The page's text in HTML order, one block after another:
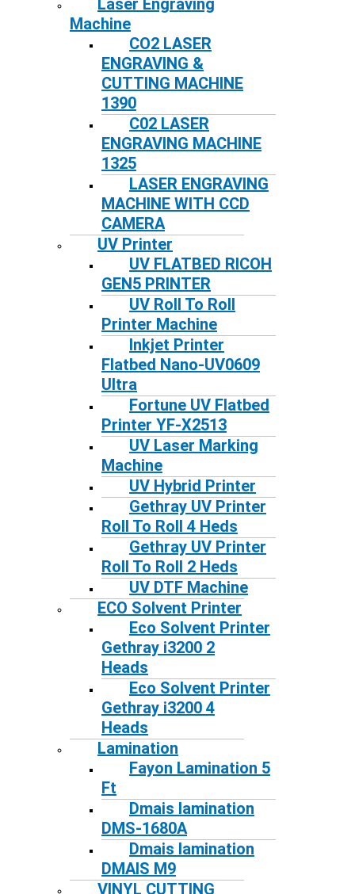
Laser Engraving
Machine
CO2 LASER
ENGRAVING &
CUTTING MACHINE
1390
C02 LASER
ENGRAVING MACHINE
1325
LASER ENGRAVING
MACHINE WITH CCD
CAMERA
UV Printer
UV FLATBED RICOH
GEN5 PRINTER
UV Roll To Roll
Printer Machine
Inkjet Printer
Flatbed Nano-UV0609
Ultra
Fortune UV Flatbed
Printer YF-X2513
UV Laser Marking
Machine
UV Hybrid Printer
Gethray UV Printer
Roll To Roll 4 Heds
Gethray UV Printer
Roll To Roll 2 Heds
UV DTF Machine
ECO Solvent Printer
Eco Solvent Printer
Gethray i3200 2
Heads
Eco Solvent Printer
Gethray i3200 4
Heads
Lamination
Fayon Lamination 5
Ft
Dmais lamination
DMS-1680A
Dmais lamination
DMAIS M9
VINYL CUTTING